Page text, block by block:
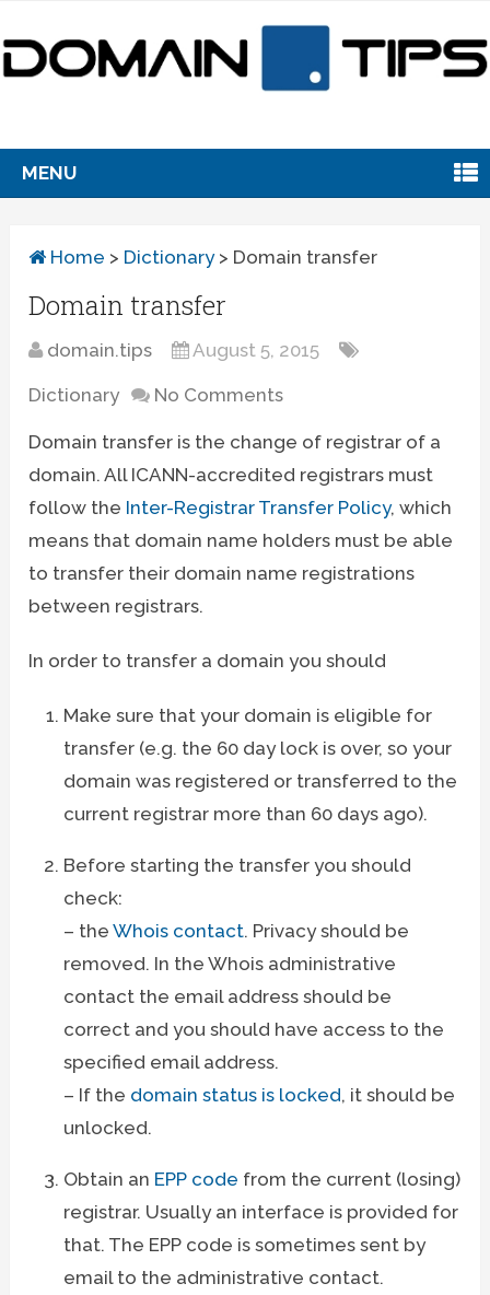
MENU
Home > Dictionary> Domain transfer
Domain transfer
domain.tips August 5, 2015
Dictionary No Comments
Domain transfer is the change of registrar of a
domain. All ICANN-accredited registrars must
follow the Inter-Registrar Transfer Policy, which
means that domain name holders must be able
to transfer their domain name registrations
between registrars.
In order to transfer a domain you should
Make sure that your domain is eligible for
transfer (e.g. the 60 day lock is over, so your
domain was registered or transferred to the
current registrar more than 60 days ago).
Before starting the transfer you should
check:
– theWhois contact. Privacy should be
removed. In the Whois administrative
contact the email address should be
correct and you should have access to the
specified email address.
– If the domain status is locked, it should be
unlocked.
Obtain an EPP code from the current (losing)
registrar. Usually an interface is provided for
that. The EPP code is sometimes sent by
email to the administrative contact.